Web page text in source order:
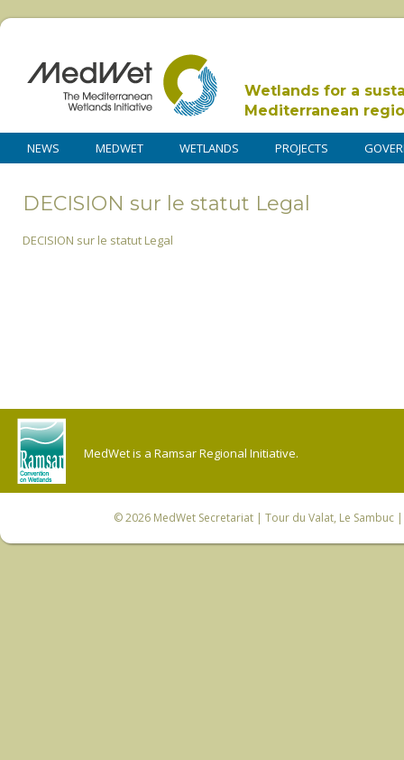
Wetlands for a
Mediterranean
NEWS MEDWET WETLANDS PROJECTS
DECISION sur le statut Legal
DECISION sur le statut Legal
MedWet is a Ramsar Regional Initiative.
© 2026 MedWet Secretariat| Tour du Valat, Le Sambuc